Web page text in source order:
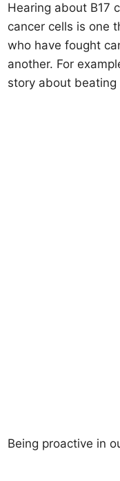
Hearing about B17
cancer cells is one
who have fought
another. For
story about beating
Being proactive in